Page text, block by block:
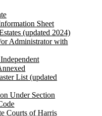
Sheet
(updated 2024)
Administrator with
List (updated
Under Section
Courts of Harris